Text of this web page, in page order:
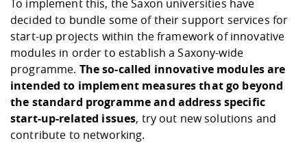
To implement this, the Saxon universities have
decided to bundle some of their support services for
start-up projects within the framework of innovative
modules in order to establish a Saxony-wide
programme. The so-called innovative modules are
intended to implement measures that go beyond
the standard programme and address specific
start-up-related issues, try out new solutions and
contribute to networking.